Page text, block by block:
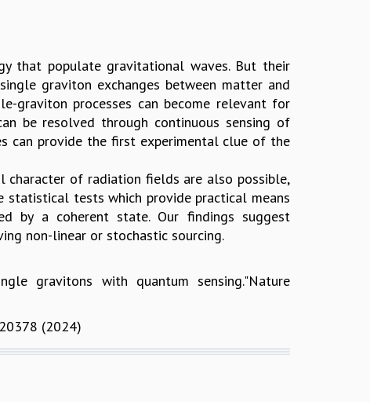
that populate gravitational waves. But their
graviton exchanges between matter and
graviton processes can become relevant for
be resolved through continuous sensing of
can provide the first experimental clue of the
of radiation fields are also possible,
tests which provide practical means
by a coherent state. Our findings suggest
non-linear or stochastic sourcing.
gravitons with quantum sensing."Nature
(2024)